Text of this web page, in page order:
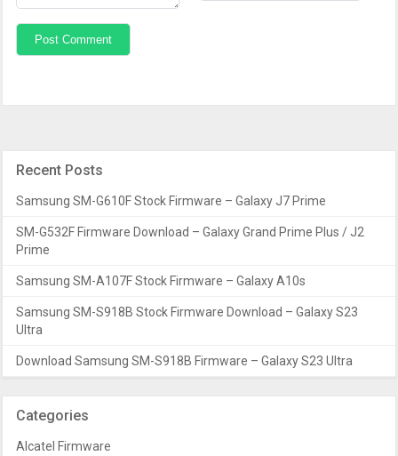
Recent Posts
Samsung SM-G610F Stock Firmware – Galaxy J7 Prime
SM-G532F Firmware Download – Galaxy Grand Prime Plus / J2
Prime
Samsung SM-A107F Stock Firmware – Galaxy A10s
Samsung SM-S918B Stock Firmware Download – Galaxy S23
Ultra
Download Samsung SM-S918B Firmware – Galaxy S23 Ultra
Categories
Alcatel Firmware